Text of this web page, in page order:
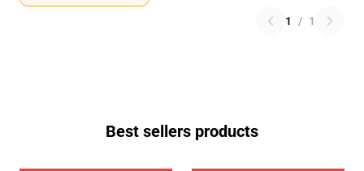
1 / 1
Best sellers products